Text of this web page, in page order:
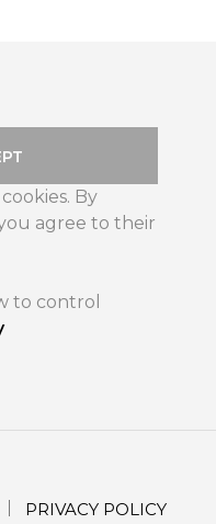
By
agree to their
to control
PRIVACY POLICY